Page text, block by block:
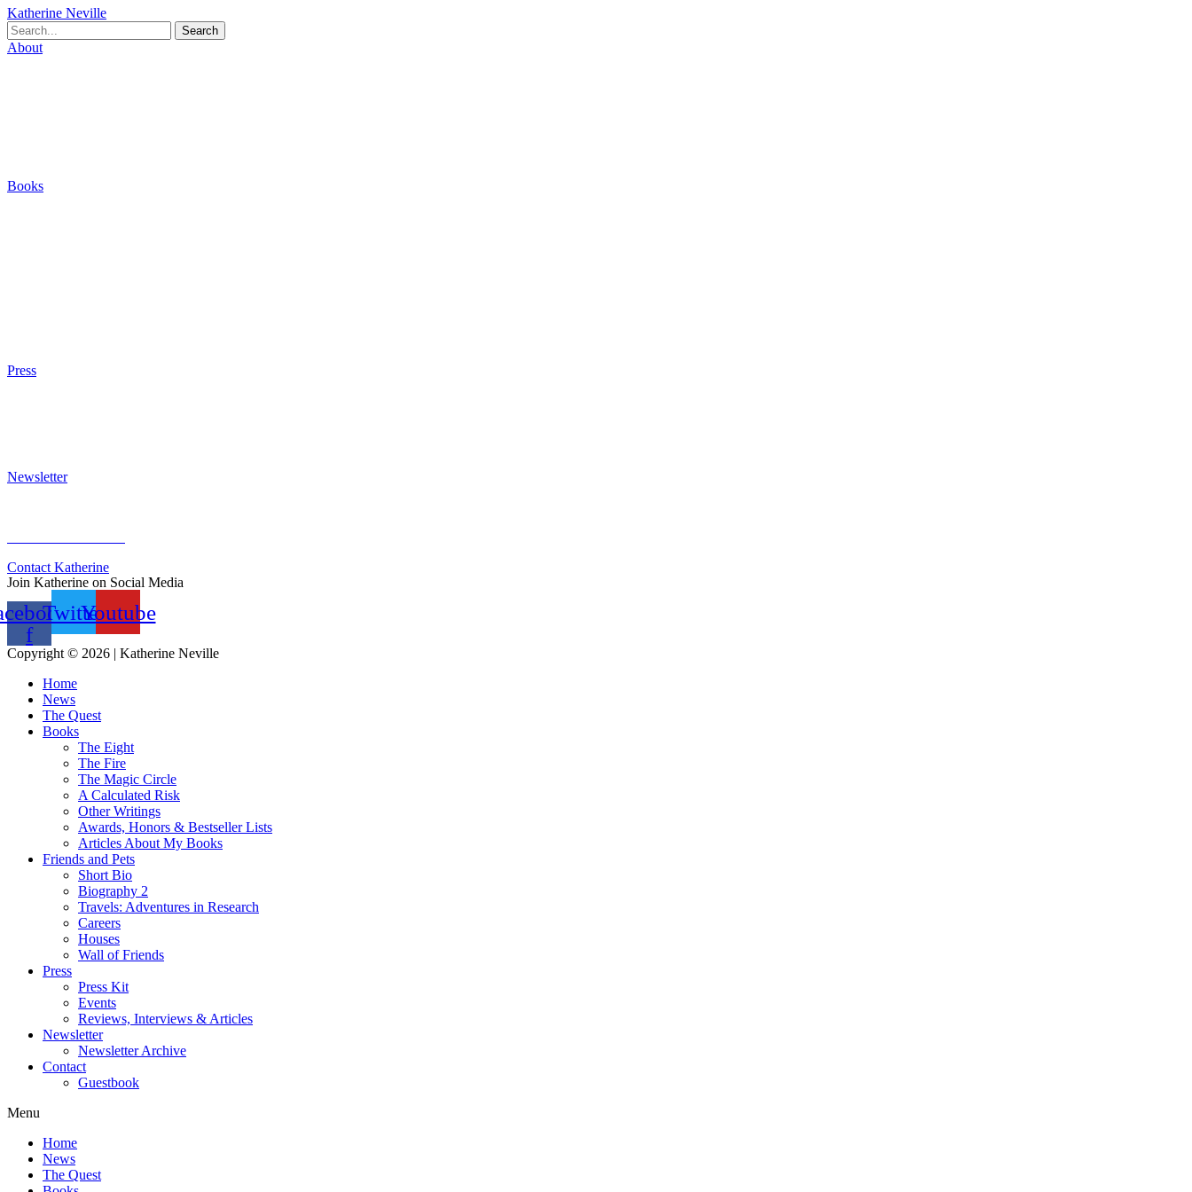
Katherine Neville
Search
About
Books
Press
Newsletter
Contact Katherine
Join Katherine on Social Media
f
TwitterYoutube
Copyright © 2026 | Katherine Neville
Home
News
The Quest
Books
The Eight
The Fire
The Magic Circle
A Calculated Risk
Other Writings
Awards, Honors & Bestseller Lists
Articles About My Books
Friends and Pets
Short Bio
Biography 2
Travels: Adventures in Research
Careers
Houses
Wall of Friends
Press
Press Kit
Events
Reviews, Interviews & Articles
Newsletter
Newsletter Archive
Contact
Guestbook
Menu
Home
News
The Quest